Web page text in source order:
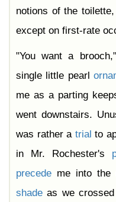
notions of the
except on first-rate
"You want a
single little pearl
me as a parting
went downstairs.
was rather a trial to
in Mr. Rochester's
precede me into the
shade as we